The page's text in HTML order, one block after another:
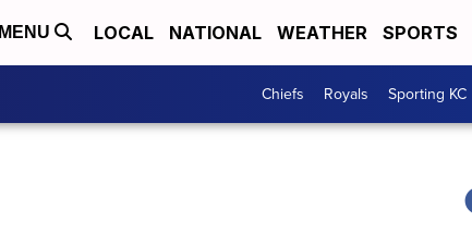
MENU LOCAL NATIONAL WEATHER SPORTS
Chiefs Royals Sporting KC